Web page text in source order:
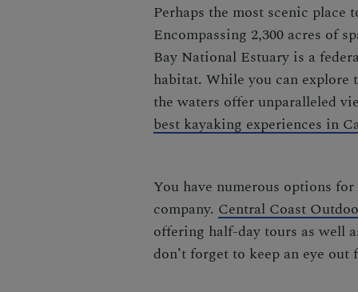
Perhaps the most scenic place
Encompassing 2,300 acres of
Bay National Estuary is a
habitat. While you can
the waters offer unparalleled
best kayaking experiences in
You have numerous options
company. Central Coast
offering half-day tours as well
don’t forget to keep an eye